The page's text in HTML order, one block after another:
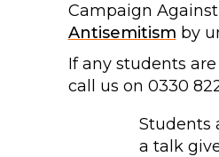
Campaign
Antisemitism by
If any students
call us on 0330
Students
a talk